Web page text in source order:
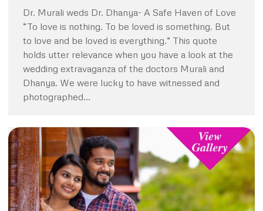
Dr. Murali weds Dr. Dhanya- A Safe Haven of Love
“To love is nothing. To be loved is something. But
to love and be loved is everything.” This quote
holds utter relevance when you have a look at the
wedding extravaganza of the doctors Murali and
Dhanya. We were lucky to have witnessed and
photographed…